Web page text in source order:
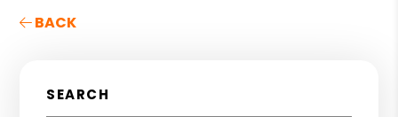
BACK
SEARCH